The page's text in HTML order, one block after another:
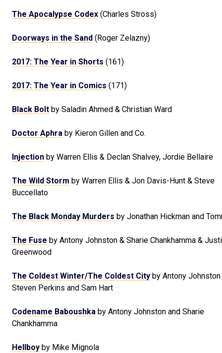
The Apocalypse Codex (Charles Stross)
Doorways in the Sand (Roger Zelazny)
2017: The Year in Shorts (161)
2017: The Year in Comics (171)
Black Bolt by Saladin Ahmed & Christian Ward
Doctor Aphra by Kieron Gillen and Co.
Injection by Warren Ellis & Declan Shalvey, Jordie Bellaire
The Wild Storm by Warren Ellis & Jon Davis-Hunt & Steve
Buccellato
The Black Monday Murders by Jonathan Hickman and
The Fuse by Antony Johnston & Sharie Chankhamma &
Greenwood
The Coldest Winter/The Coldest City by Antony
Steven Perkins and Sam Hart
Codename Baboushka by Antony Johnston and Sharie
Chankhamma
Hellboy by Mike Mignola